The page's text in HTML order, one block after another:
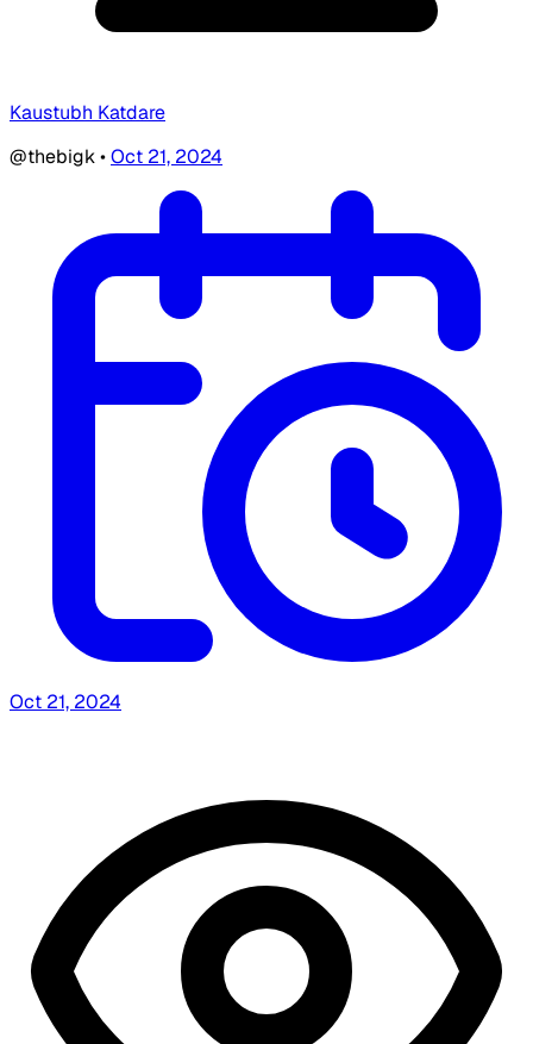
Kaustubh Katdare
@thebigk•Oct 21, 2024
Oct 21, 2024